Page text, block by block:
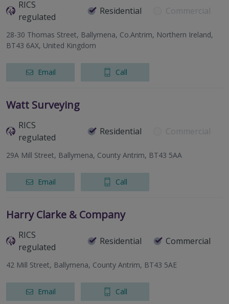
RICS
regulated
Residential Commercial
28-30 Thomas Street, Ballymena, Co.Antrim, Northern Ireland,
BT43 6AX, United Kingdom
Email Call
Watt Surveying
RICS
regulated
Residential Commercial
29A Mill Street, Ballymena, County Antrim, BT43 5AA
Email Call
Harry Clarke & Company
RICS
regulated
Residential Commercial
42 Mill Street, Ballymena, County Antrim, BT43 5AE
Email Call